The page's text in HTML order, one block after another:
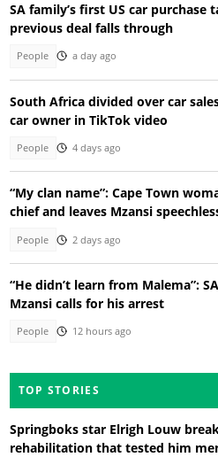
SA family’s first US car
previous deal falls through
People a day ago
South Africa divided over car
car owner in TikTok video
People 4 days ago
“My clan name”: Cape Town
chief and leaves Mzansi
People 2 days ago
“He didn’t learn from Malema”:
Mzansi calls for his arrest
People 12 hours ago
TOP STORIES
Springboks star Elrigh Louw
rehabilitation that tested him